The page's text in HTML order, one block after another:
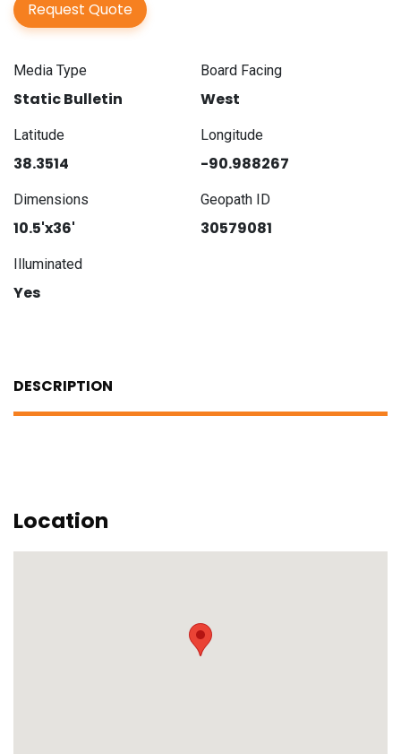
Request Quote
Media Type
Static Bulletin
Board Facing
West
Latitude
38.3514
Longitude
-90.988267
Dimensions
10.5'x36'
Geopath ID
30579081
Illuminated
Yes
DESCRIPTION
Location